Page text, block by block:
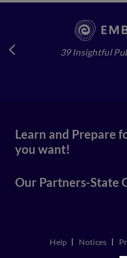
39 Insightful
Learn and Prepare
you want!
Our Partners-State
Help Notices